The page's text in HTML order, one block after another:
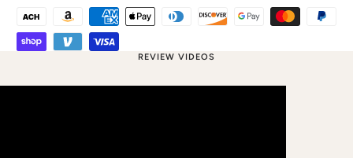
REVIEW VIDEOS